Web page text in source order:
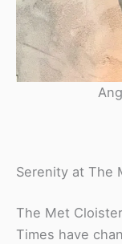
Serenity at The
The Met
Times have